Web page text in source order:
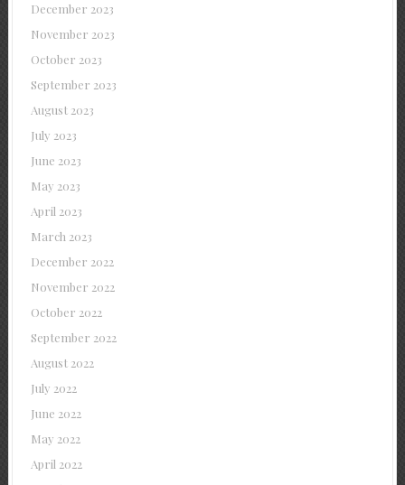
December 2023
November 2023
October 2023
September 2023
August 2023
July 2023
June 2023
May 2023
April 2023
March 2023
December 2022
November 2022
October 2022
September 2022
August 2022
July 2022
June 2022
May 2022
April 2022